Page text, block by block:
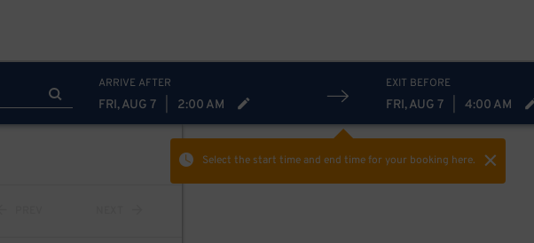
ARRIVE AFTER
FRI, AUG 7 2:00 AM
EXIT BEFORE
FRI, AUG 7 4:00 AM
Select the start time and end timefor your booking here.